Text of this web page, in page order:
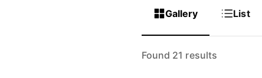
Gallery List
Found 21 results